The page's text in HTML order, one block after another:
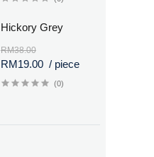
Hickory Grey
RM38.00
RM19.00 / piece
(0)